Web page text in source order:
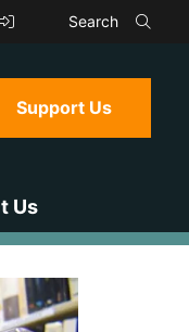
Search
Support Us
Us